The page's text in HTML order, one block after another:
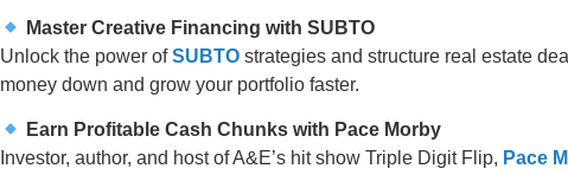
Master Creative Financing with SUBTO
Unlock the power ofSUBTO strategies and structure real estate
money down and grow your portfolio faster.
Earn Profitable Cash Chunks with Pace Morby
Investor, author, and host of A&E’s hit show Triple Digit Flip, Pace